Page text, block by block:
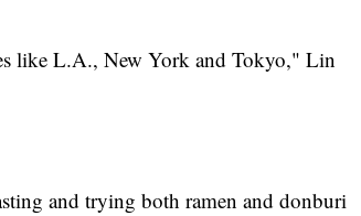
like L.A., New York and Tokyo," Lin
and trying both ramen and donburi